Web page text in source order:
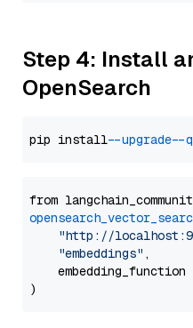
Step 4: Install
OpenSearch
pip install --upgrade --
from
"http://
"embeddings" ,
    embedding_function